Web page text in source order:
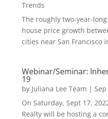
Trends
The roughly two-year-
house price growth
cities near San Francisco
Webinar/Seminar:
19
by Juliana Lee Team |
On Saturday, Sept 17,
Realty will be hosting a